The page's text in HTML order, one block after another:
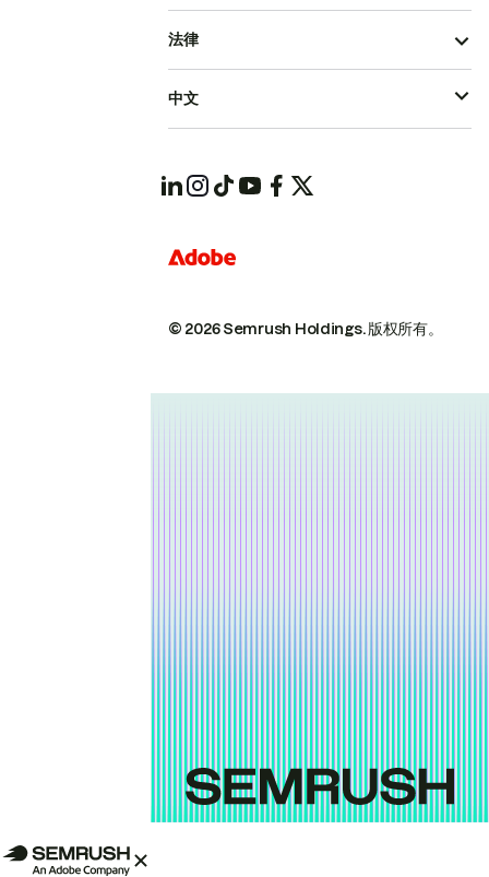
© 2026 Semrush Holdings.版权所有。
法律
中文